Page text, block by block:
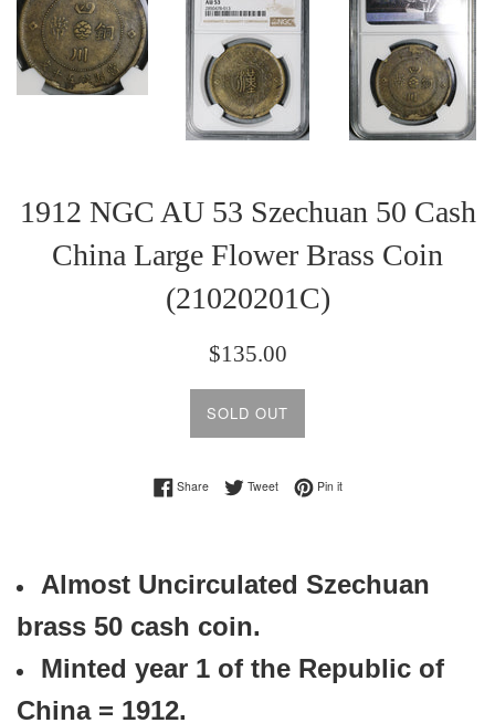
1912 NGC AU 53 Szechuan 50 Cash
China Large Flower Brass Coin
(21020201C)
Regular
$135.00
SOLD OUT
ShareShare on Facebook
TweetTweet on Twitter
Pin itPin on Pinterest
Almost Uncirculated Szechuan
brass 50 cash coin.
Minted year 1 of the Republic of
China = 1912.